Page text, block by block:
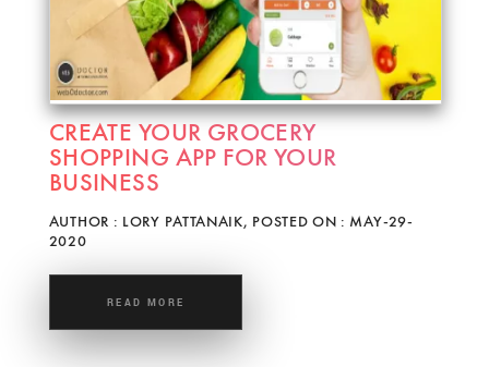
CREATE YOUR GROCERY
SHOPPING APP FOR YOUR
BUSINESS
AUTHOR : LORY PATTANAIK, POSTED ON : MAY-29-
2020
READ MORE